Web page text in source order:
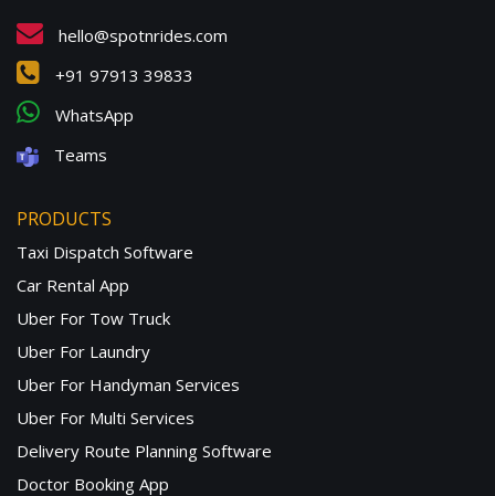
hello@spotnrides.com
+91 97913 39833
WhatsApp
Teams
PRODUCTS
Taxi Dispatch Software
Car Rental App
Uber For Tow Truck
Uber For Laundry
Uber For Handyman Services
Uber For Multi Services
Delivery Route Planning Software
Doctor Booking App